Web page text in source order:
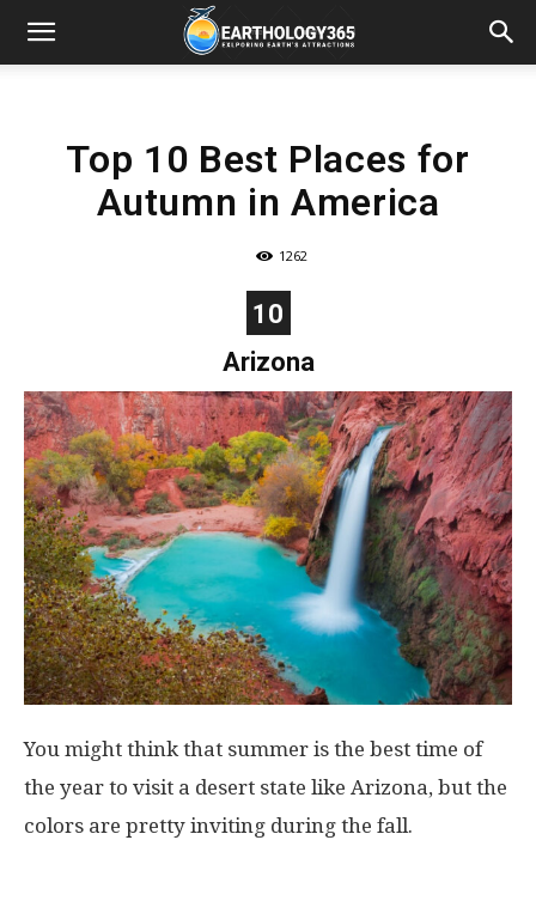
Top 10 Best Places for
Autumn in America
1262
10
Arizona
You might think that summer is the best time of
the year to visit a desert state like Arizona, but the
colors are pretty inviting during the fall.